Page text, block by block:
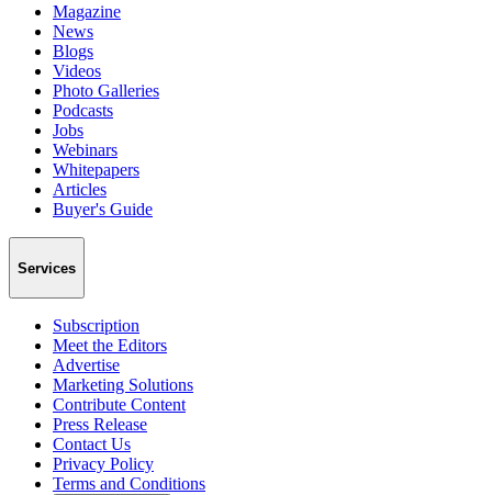
Magazine
News
Blogs
Videos
Photo Galleries
Podcasts
Jobs
Webinars
Whitepapers
Articles
Buyer's Guide
Services
Subscription
Meet the Editors
Advertise
Marketing Solutions
Contribute Content
Press Release
Contact Us
Privacy Policy
Terms and Conditions